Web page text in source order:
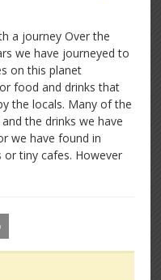
a journey Over the
we have journeyed to
on this planet
food and drinks that
the locals. Many of the
the drinks we have
we have found in
or tiny cafes. However